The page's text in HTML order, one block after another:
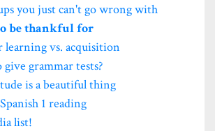
you just can't go wrong with
be thankful for
learning vs. acquisition
give grammar tests?
is a beautiful thing
1 reading
list!